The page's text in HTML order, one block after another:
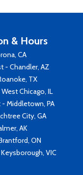
& Hours
CA
- Chandler, AZ
TX
Chicago, IL
Middletown, PA
City, GA
AK
ON
VIC